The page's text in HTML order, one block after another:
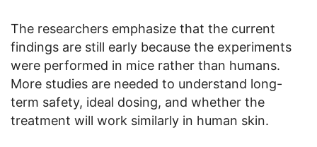
The researchers emphasize that the current
findings are still early because the experiments
were performed in mice rather than humans.
More studies are needed to understand long-
term safety, ideal dosing, and whether the
treatment will work similarly in human skin.